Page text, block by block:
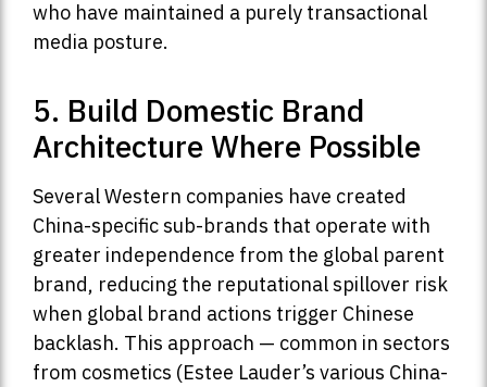
who have maintained a purely transactional
media posture.
5. Build Domestic Brand
Architecture Where Possible
Several Western companies have created
China-specific sub-brands that operate with
greater independence from the global parent
brand, reducing the reputational spillover risk
when global brand actions trigger Chinese
backlash. This approach — common in sectors
from cosmetics (Estee Lauder’s various China-